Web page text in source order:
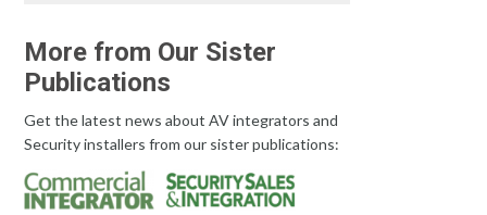
More from Our Sister
Publications
Get the latest news about AV integrators and
Security installers from our sister publications: